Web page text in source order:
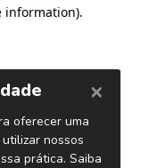
information).